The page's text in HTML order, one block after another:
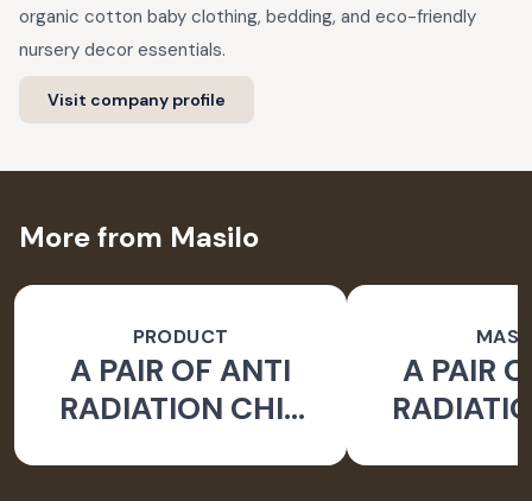
organic cotton baby clothing, bedding, and eco-friendly
nursery decor essentials.
Visit company profile
More from Masilo
PRODUCT
A PAIR OF ANTI
RADIATION CHIP
A PAIR